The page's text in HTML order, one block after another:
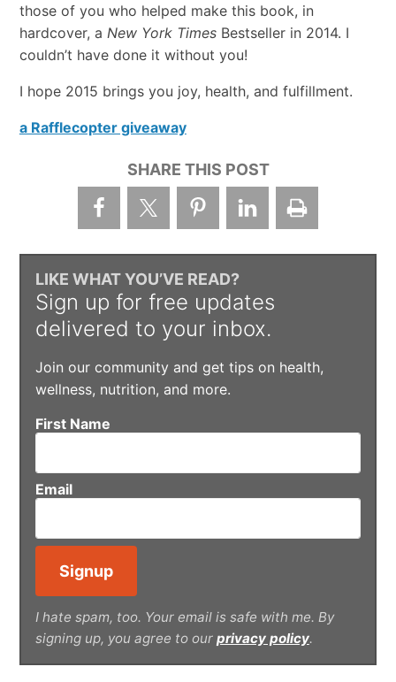
those of you who helped make this book, in
hardcover, a New York TimesBestseller in 2014. I
couldn’t have done it without you!
I hope 2015 brings you joy, health, and fulfillment.
a Rafflecopter giveaway
SHARE THIS POST
LIKE WHAT YOU’VE READ?
Sign up for free updates
delivered to your inbox.
Join our community and get tips on health,
wellness, nutrition, and more.
First Name
Email
I hate spam, too. Your email is safe with me. By
signing up, you agree to our privacy policy.